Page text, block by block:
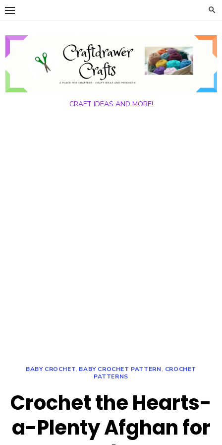
Skip
content
CRAFT IDEAS AND MORE!
BABY CROCHET, BABY CROCHET PATTERN, CROCHET
PATTERNS
Crochet the Hearts-
a-Plenty Afghan for